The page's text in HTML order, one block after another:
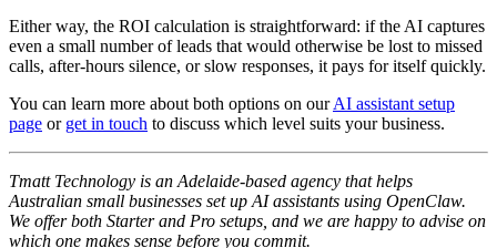
Either way, the ROI calculation is straightforward: if the AI captures
even a small number of leads that would otherwise be lost to missed
calls, after-hours silence, or slow responses, it pays for itself quickly.
You can learn more about both options on ourAI assistant setup
page or get in touch to discuss which level suits your business.
Tmatt Technology is an Adelaide-based agency that helps
Australian small businesses set up AI assistants using OpenClaw.
We offer both Starter and Pro setups, and we are happy to advise on
which one makes sense before you commit.